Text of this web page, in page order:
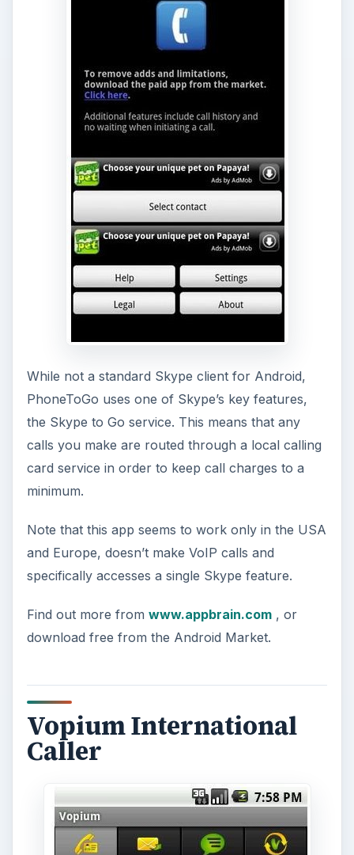
While not a standard Skype client for Android,
PhoneToGo uses one of Skype’s key features,
the Skype to Go service. This means that any
calls you make are routed through a local calling
card service in order to keep call charges to a
minimum.
Note that this app seems to work only in the USA
and Europe, doesn’t make VoIP calls and
specifically accesses a single Skype feature.
Find out more from www.appbrain.com, or
download free from the Android Market.
Vopium International
Caller